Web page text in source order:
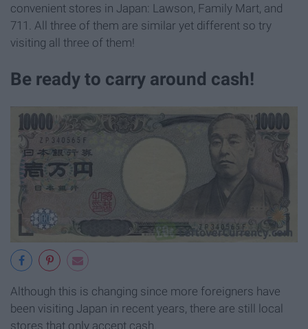
convenient stores in Japan: Lawson, Family Mart, and
711. All three of them are similar yet different so try
visiting all three of them!
Be ready to carry around cash!
Although this is changing since more foreigners have
been visiting Japan in recent years, there are still local
stores that only accept cash.